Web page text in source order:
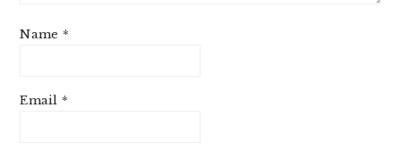
Name *
Email *